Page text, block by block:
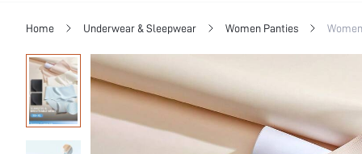
Home Underwear & Sleepwear Women Panties